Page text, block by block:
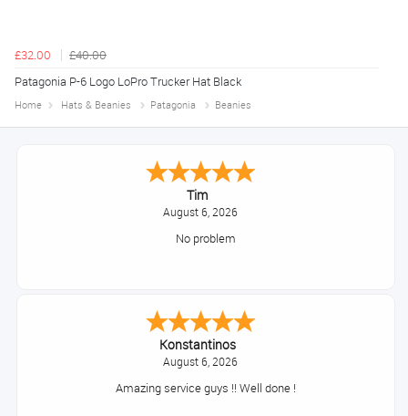
£32.00
£40.00
Patagonia P-6 Logo LoPro Trucker Hat Black
Home Hats & Beanies Patagonia Beanies
Tim
August 6, 2026
No problem
Konstantinos
August 6, 2026
Amazing service guys !! Well done !